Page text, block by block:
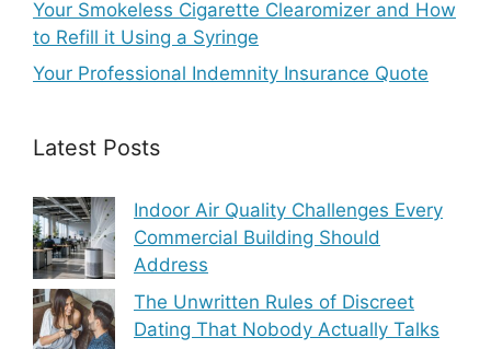
Your Smokeless Cigarette Clearomizer and How
to Refill it Using a Syringe
Your Professional Indemnity Insurance Quote
Latest Posts
Indoor Air Quality Challenges Every
Commercial Building Should
Address
The Unwritten Rules of Discreet
Dating That Nobody Actually Talks